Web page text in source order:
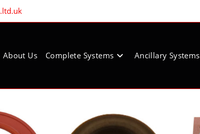
About Us Complete Systems Ancillary Systems